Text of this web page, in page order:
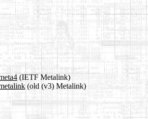
(IETF Metalink)
(old (v3) Metalink)